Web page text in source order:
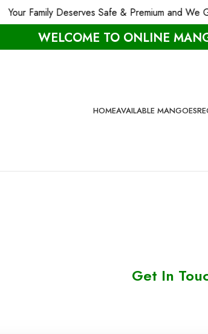
WELCOME TO ONLINE
HOMEAVAILABLE MANGOES
Get In
Your Family Deserves Safe & Premium and We